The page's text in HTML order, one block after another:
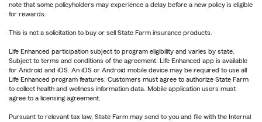
note that some policyholders may experience a delay before a new policy is eligible
for rewards.
This is not a solicitation to buy or sell State Farm insurance products.
Life Enhanced participation subject to program eligibility and varies by state.
Subject to terms and conditions of the agreement. Life Enhanced app is available
for Android and iOS. An iOS or Android mobile device may be required to use all
Life Enhanced program features. Customers must agree to authorize State Farm
to collect health and wellness information data. Mobile application users must
agree to a licensing agreement.
Pursuant to relevant tax law, State Farm may send to you and file with the Internal